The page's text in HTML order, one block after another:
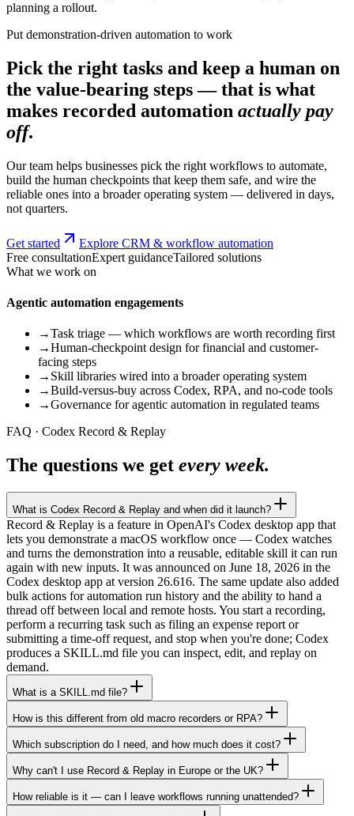
planning a rollout.
Put demonstration-driven automation to work
Pick the right tasks and keep a human on
the value-bearing steps — that is what
makes recorded automation actually pay
off.
Our team helps businesses pick the right workflows to automate,
build the human checkpoints that keep them safe, and wire the
reliable ones into a broader operating system — delivered in days,
not quarters.
Get started
Explore CRM & workflow automation
Free consultationExpert guidanceTailored solutions
What we work on
Agentic automation engagements
→Task triage — which workflows are worth recording first
→Human-checkpoint design for financial and customer-
facing steps
→ Skill libraries wired into a broader operating system
→Build-versus-buy across Codex, RPA, and no-code tools
→Governance for agentic automation in regulated teams
FAQ · Codex Record & Replay
The questions we get every week.
What is Codex Record & Replay and when did it launch?
Record & Replay is a feature in OpenAI's Codex desktop app that
lets you demonstrate a macOS workflow once — Codex watches
and turns the demonstration into a reusable, editable skill it can run
again with new inputs. It was announced on June 18, 2026 in the
Codex desktop app at version 26.616. The same update also added
bulk actions for automation run history and the ability to hand a
thread off between local and remote hosts. You start a recording,
perform a recurring task such as filing an expense report or
submitting a time-off request, and stop when you're done; Codex
produces a SKILL.md file you can inspect, edit, and replay on
demand.
What is a SKILL.md file?
How is this different from old macro recorders or RPA?
Which subscription do I need, and how much does it cost?
Why can't I use Record & Replay in Europe or the UK?
How reliable is it — can I leave workflows running unattended?